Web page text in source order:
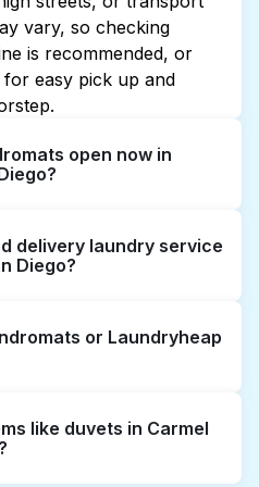
vary, so checking
is recommended, or
easy pick up and
open now in
not all are open late or
listings or maps can
you can book
7 laundry booking
delivery laundry service
Diego?
door-to-door laundry
This can be a time-
or Laundryheap
have the time to visit
on the other hand,
like duvets in Carmel